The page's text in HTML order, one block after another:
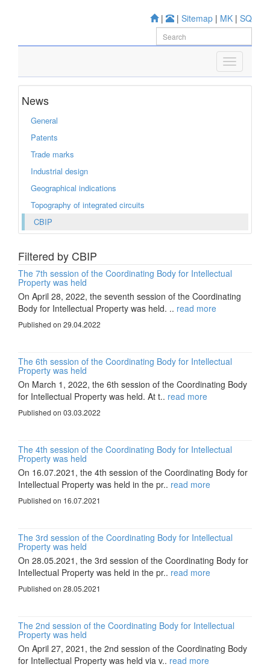
| | Sitemap | MK | SQ
News
General
Patents
Trade marks
Industrial design
Geographical indications
Topography of integrated circuits
CBIP
Filtered by CBIP
The 7th session of the Coordinating Body for Intellectual
Property was held
On April 28, 2022, the seventh session of the Coordinating
Body for Intellectual Property was held. .. read more
Published on 29.04.2022
The 6th session of the Coordinating Body for Intellectual
Property was held
On March 1, 2022, the 6th session of the Coordinating Body
for Intellectual Property was held. At t.. read more
Published on 03.03.2022
The 4th session of the Coordinating Body for Intellectual
Property was held
On 16.07.2021, the 4th session of the Coordinating Body for
Intellectual Property was held in the pr.. read more
Published on 16.07.2021
The 3rd session of the Coordinating Body for Intellectual
Property was held
On 28.05.2021, the 3rd session of the Coordinating Body for
Intellectual Property was held in the pr.. read more
Published on 28.05.2021
The 2nd session of the Coordinating Body for Intellectual
Property was held
On April 27, 2021, the 2nd session of the Coordinating Body
for Intellectual Property was held via v.. read more